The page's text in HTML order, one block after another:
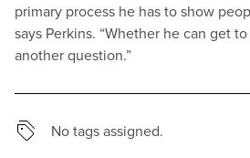
primary process he has to show
says Perkins. “Whether he can get
another question.”
No tags assigned.